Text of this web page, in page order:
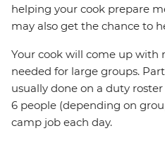
helping your cook prepare
may also get the chance to
Your cook will come up with
needed for large groups.
usually done on a duty
6 people (depending on
camp job each day.